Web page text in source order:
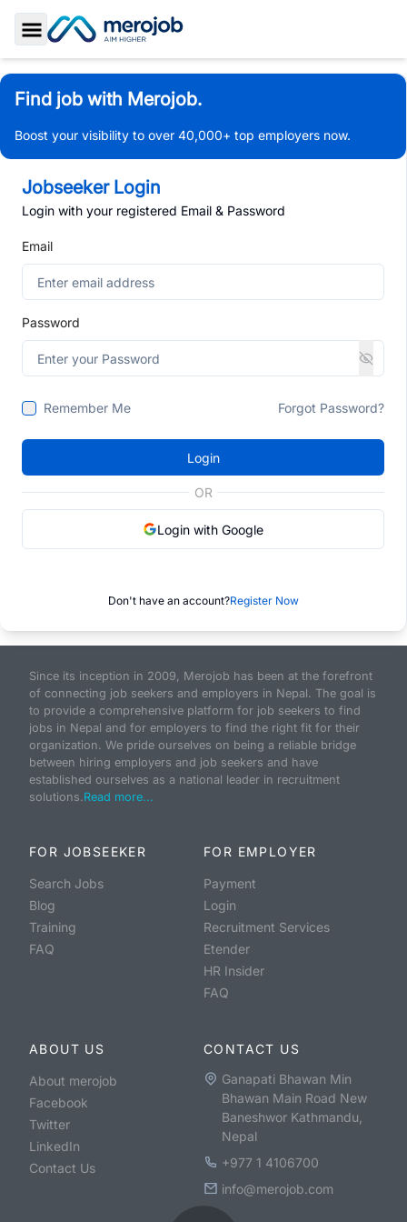
Toggle Sidebar
Find job with Merojob.
Boost your visibility to over 40,000+ top employers now.
Jobseeker Login
Login with your registered Email & Password
Email
Password
Remember Me Forgot Password?
Login
OR
Login with Google
Don't have an account?Register Now
Since its inception in 2009, Merojob has been at the forefront
of connecting job seekers and employers in Nepal. The goal is
to provide a comprehensive platform for job seekers to find
jobs in Nepal and for employers to find the right fit for their
organization. We pride ourselves on being a reliable bridge
between hiring employers and job seekers and have
established ourselves as a national leader in recruitment
solutions.Read more...
FOR JOBSEEKER
Search Jobs
Blog
Training
FAQ
FOR EMPLOYER
Payment
Login
Recruitment Services
Etender
HR Insider
FAQ
ABOUT US
About merojob
Facebook
Twitter
LinkedIn
Contact Us
CONTACT US
Ganapati Bhawan Min
Bhawan Main Road New
Baneshwor Kathmandu,
Nepal
+977 1 4106700
info@merojob.com